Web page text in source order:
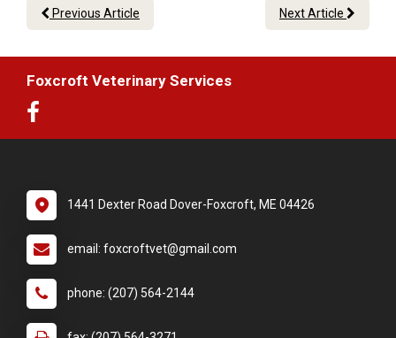
Previous Article Next Article
Foxcroft Veterinary Services
1441 Dexter Road Dover-Foxcroft, ME 04426
email: foxcroftvet@gmail.com
phone: (207) 564-2144